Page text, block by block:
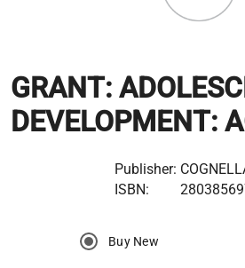
GRANT:
DEVELOPMENT:
Publisher:
ISBN:
Buy New